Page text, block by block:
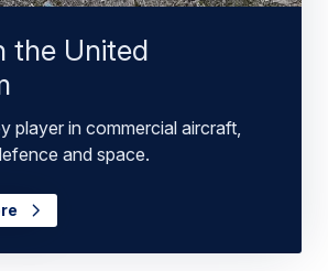
the United
player in commercial aircraft,
and space.